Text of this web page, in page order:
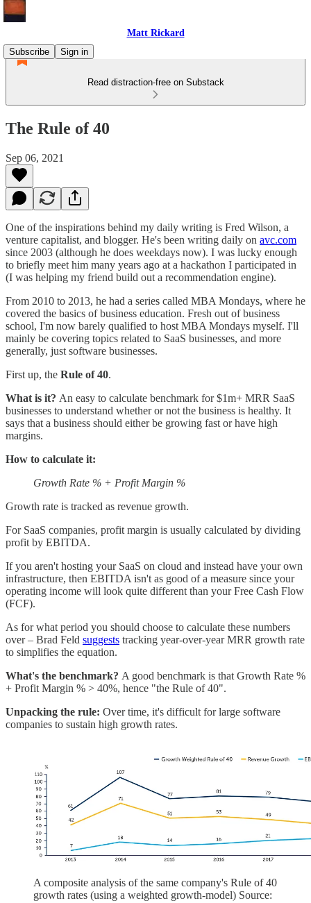
Matt Rickard
Subscribe
Sign in
Read distraction-free on Substack
The Rule of 40
Sep 06, 2021
One of the inspirations behind my daily writing is Fred Wilson, a
venture capitalist, and blogger. He's been writing daily on avc.com
since 2003 (although he does weekdays now). I was lucky enough
to briefly meet him many years ago at a hackathon I participated in
(I was helping my friend build out a recommendation engine).
From 2010 to 2013, he had a series called MBA Mondays, where he
covered the basics of business education. Fresh out of business
school, I'm now barely qualified to host MBA Mondays myself. I'll
mainly be covering topics related to SaaS businesses, and more
generally, just software businesses.
First up, the Rule of 40.
What is it? An easy to calculate benchmark for $1m+ MRR SaaS
businesses to understand whether or not the business is healthy. It
says that a business should either be growing fast or have high
margins.
How to calculate it:
Growth Rate % + Profit Margin %
Growth rate is tracked as revenue growth.
For SaaS companies, profit margin is usually calculated by dividing
profit by EBITDA.
If you aren't hosting your SaaS on cloud and instead have your own
infrastructure, then EBITDA isn't as good of a measure since your
operating income will look quite different than your Free Cash Flow
(FCF).
As for what period you should choose to calculate these numbers
over – Brad Feld suggests tracking year-over-year MRR growth rate
to simplifies the equation.
What's the benchmark? A good benchmark is that Growth Rate %
+ Profit Margin % > 40%, hence "the Rule of 40".
Unpacking the rule: Over time, it's difficult for large software
companies to sustain high growth rates.
A composite analysis of the same company's Rule of 40
growth rates (using a weighted growth-model) Source: